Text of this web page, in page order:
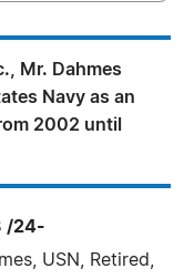
Mr. Dahmes
Navy as an
2002 until
/24-
USN, Retired,